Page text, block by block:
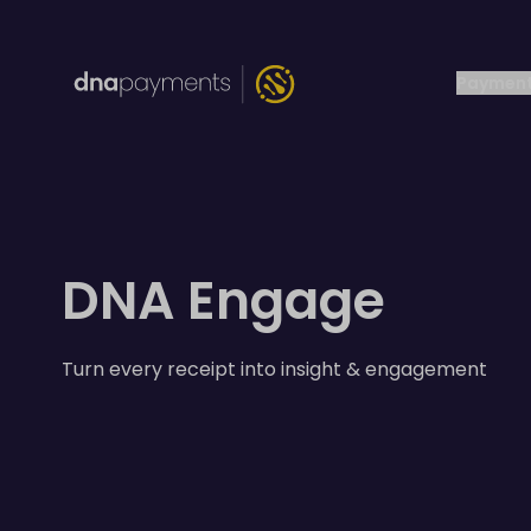
DNA Engage
Turn every receipt into insight & engagement